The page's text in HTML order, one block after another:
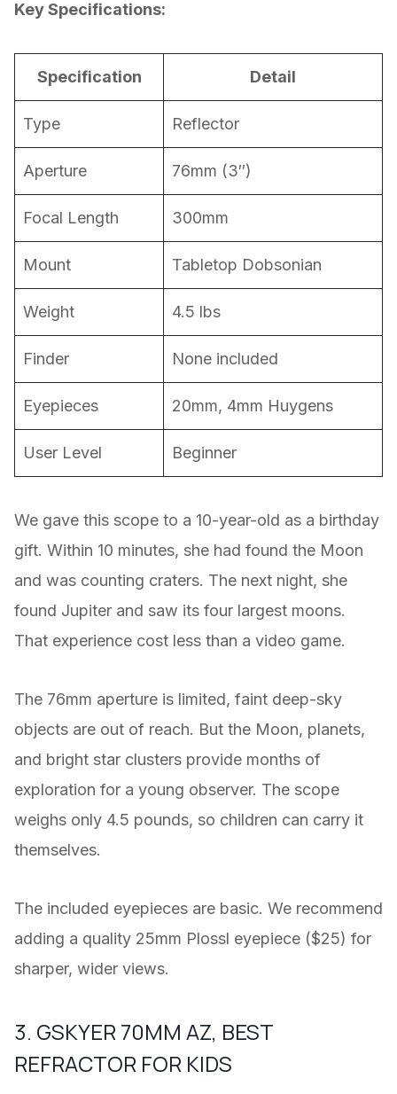
Key Specifications:
Specification Detail
Type Reflector
Aperture 76mm (3″)
Focal Length 300mm
Mount Tabletop Dobsonian
Weight 4.5 lbs
Finder None included
Eyepieces 20mm, 4mm Huygens
User Level Beginner
We gave this scope to a 10-year-old as a birthday
gift. Within 10 minutes, she had found the Moon
and was counting craters. The next night, she
found Jupiter and saw its four largest moons.
That experience cost less than a video game.
The 76mm aperture is limited, faint deep-sky
objects are out of reach. But the Moon, planets,
and bright star clusters provide months of
exploration for a young observer. The scope
weighs only 4.5 pounds, so children can carry it
themselves.
The included eyepieces are basic. We recommend
adding a quality 25mm Plossl eyepiece ($25) for
sharper, wider views.
3. GSKYER 70MM AZ, BEST
REFRACTOR FOR KIDS